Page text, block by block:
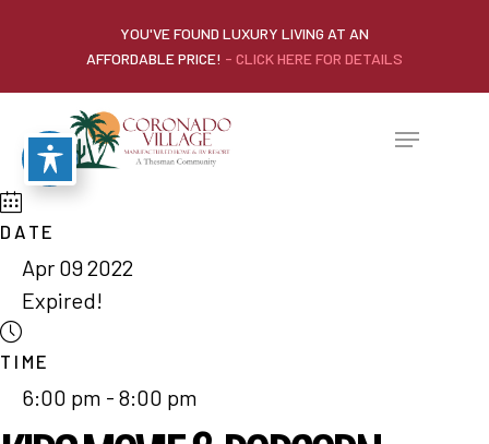
YOU'VE FOUND LUXURY LIVING AT AN
AFFORDABLE PRICE! - CLICK HERE FOR DETAILS
DATE
Apr 09 2022
Expired!
TIME
6:00 pm - 8:00 pm